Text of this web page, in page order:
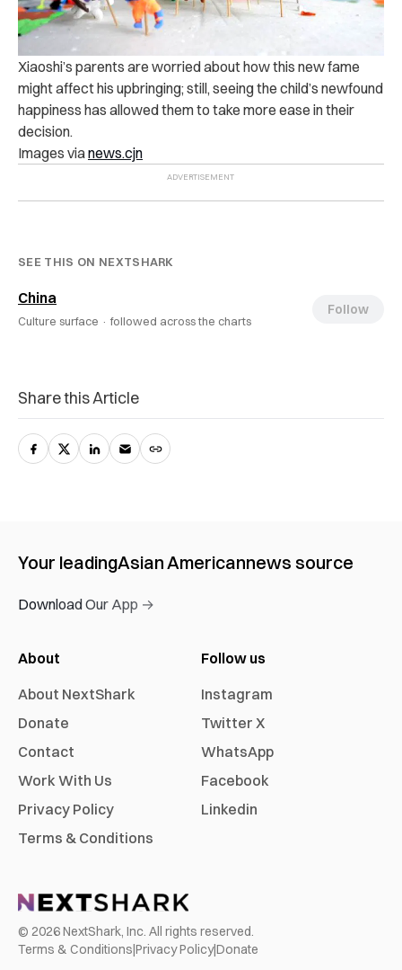
Xiaoshi’s parents are worried about how this new fame
might affect his upbringing; still, seeing the child’s newfound
happiness has allowed them to take more ease in their
decision.
Images vianews.cjn
SEE THIS ON NEXTSHARK
China
Culture surface · followed across the charts
Follow
Share this Article
Your leadingAsian Americannews source
Download Our App →
About
About NextShark
Donate
Contact
Work With Us
Privacy Policy
Terms & Conditions
Follow us
Instagram
Twitter X
WhatsApp
Facebook
Linkedin
© 2026NextShark, Inc. All rights reserved.
Terms & Conditions Privacy Policy|Donate